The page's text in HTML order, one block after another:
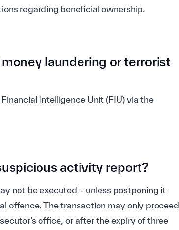
regarding beneficial ownership.
laundering or terrorist
Intelligence Unit (FIU) via the
activity report?
not be executed – unless postponing it
offence. The transaction may only proceed
office, or after the expiry of three